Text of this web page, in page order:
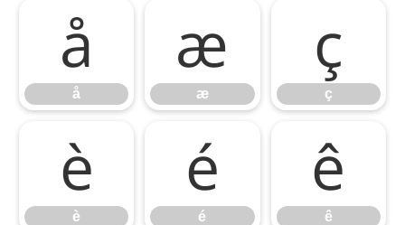
å
å
æ
æ
ç
ç
è
è
é
é
ê
ê